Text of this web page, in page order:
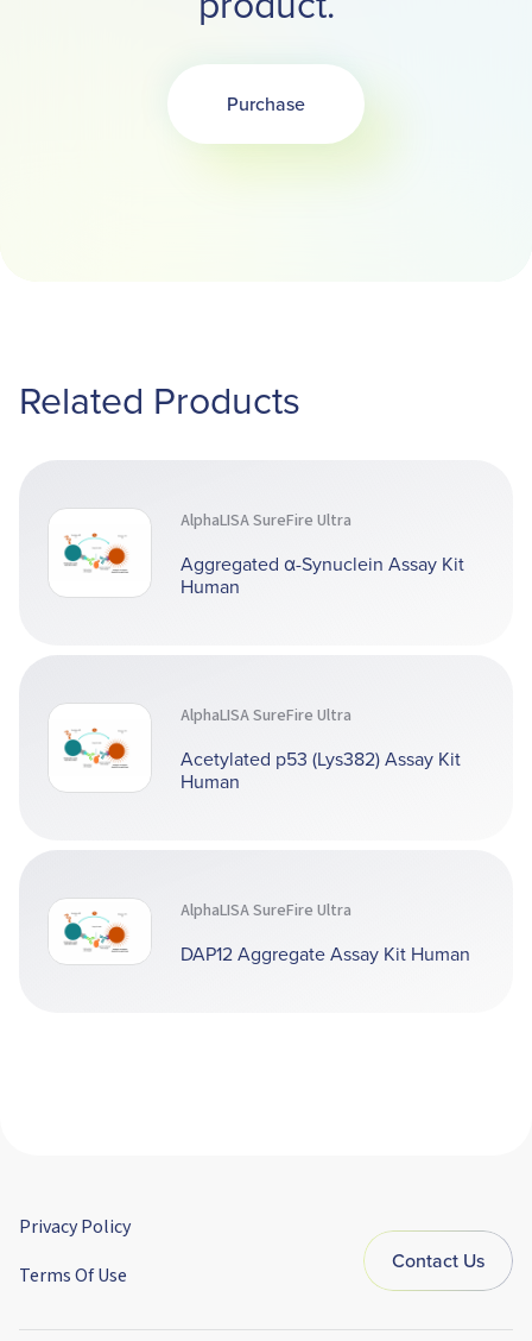
PurchaseOpens in a new tab
Related Products
AlphaLISA SureFire Ultra
Aggregated α-Synuclein Assay Kit
Human
AlphaLISA SureFire Ultra
Acetylated p53 (Lys382) Assay Kit
Human
AlphaLISA SureFire Ultra
DAP12 Aggregate Assay Kit Human
Privacy Policy
Terms Of Use
Contact Us